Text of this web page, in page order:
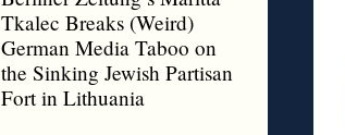
Tkalec Breaks (Weird)
German Media Taboo on
the Sinking Jewish Partisan
Fort in Lithuania